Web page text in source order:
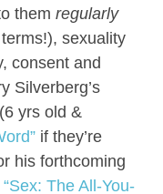
them regularly
sexuality
consent and
Silverberg’s
yrs old &
if they’re
his forthcoming
“Sex: The All-You-